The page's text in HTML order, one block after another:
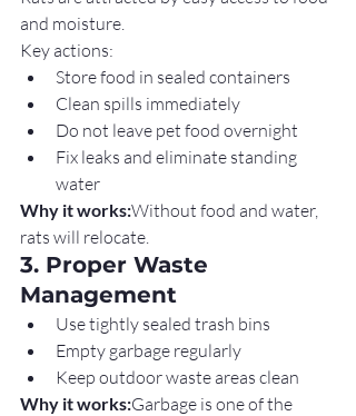
and moisture.
Key actions:
Store food in sealed containers
Clean spills immediately
Do not leave pet food overnight
Fix leaks and eliminate standing
water
Why it works:Without food and water,
rats will relocate.
3. Proper Waste
Management
Use tightly sealed trash bins
Empty garbage regularly
Keep outdoor waste areas clean
Why it works:Garbage is one of the